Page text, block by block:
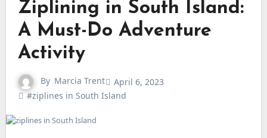
Ziplining in South Island:
A Must-Do Adventure
Activity
By Marcia Trent
April 6, 2023
#ziplines in South Island